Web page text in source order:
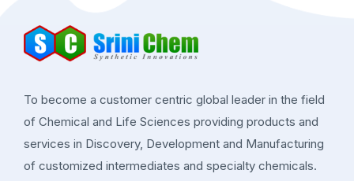
To become a customer centric global leader in the field
of Chemical and Life Sciences providing products and
services in Discovery, Development and Manufacturing
of customized intermediates and specialty chemicals.